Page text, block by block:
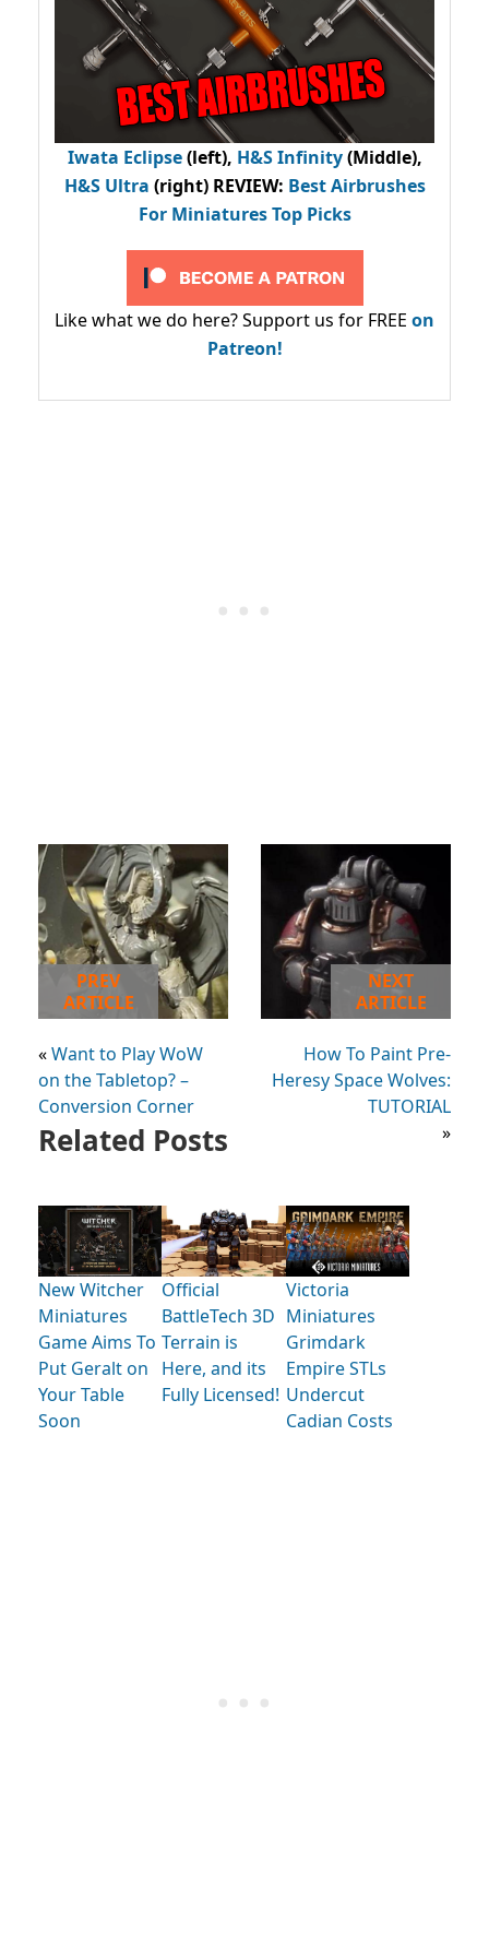
Iwata Eclipse(left), H&S Infinity(Middle),
H&S Ultra (right) REVIEW: Best Airbrushes
For Miniatures Top Picks
Like what we do here? Support us for FREE on
Patreon!
PREV
ARTICLE
«Want to Play WoW
on the Tabletop? –
Conversion Corner
NEXT
ARTICLE
How To Paint Pre-
Heresy Space Wolves:
TUTORIAL
»
Related Posts
New Witcher
Miniatures
Game Aims To
Put Geralt on
Your Table
Soon
Official
BattleTech 3D
Terrain is
Here, and its
Fully Licensed!
Victoria
Miniatures
Grimdark
Empire STLs
Undercut
Cadian Costs